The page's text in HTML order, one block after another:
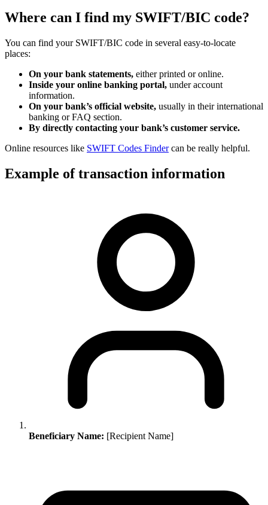
Where can I find my SWIFT/BIC code?
You can find your SWIFT/BIC code in several easy-to-locate
places:
On your bank statements, either printed or online.
Inside your online banking portal, under account
information.
On your bank’s official website, usually in their international
banking or FAQ section.
By directly contacting your bank’s customer service.
Online resources like SWIFT Codes Findercan be really helpful.
Example of transaction information
Beneficiary Name: [Recipient Name]